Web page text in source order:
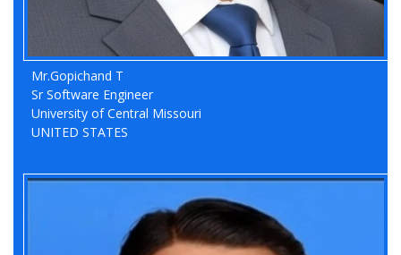
Mr.Gopichand T
Sr Software Engineer
University of Central Missouri
UNITED STATES
Previous